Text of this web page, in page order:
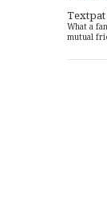
What a
mutual